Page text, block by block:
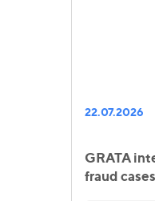
22.07.2026
GRATA
fraud cases